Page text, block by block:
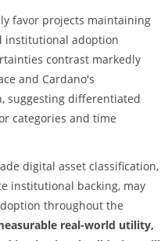
favor projects maintaining
institutional adoption
contrast markedly
and Cardano's
suggesting differentiated
categories and time
digital asset classification,
institutional backing, may
throughout the
real-world utility,